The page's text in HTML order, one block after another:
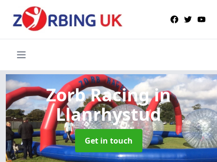
Zorb Racingin
Llanrhystud
Get in touch